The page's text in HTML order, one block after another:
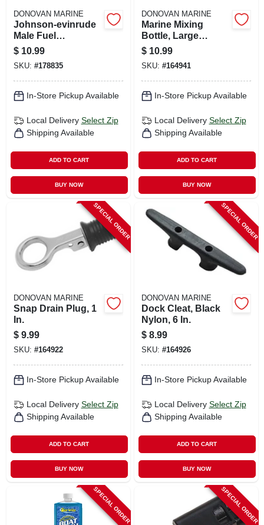
DONOVAN MARINE
Johnson-evinrude
Male Fuel
Connector, 1/4 In.
Npt
$ 10.99
SKU: #178835
In-Store Pickup Available
Local Delivery Select Zip
Shipping Available
ADD TO CART
BUY NOW
DONOVAN MARINE
Marine Mixing
Bottle, Large
Mouth, Plastic
$ 10.99
SKU: #164941
In-Store Pickup Available
Local Delivery Select Zip
Shipping Available
ADD TO CART
BUY NOW
SPECIAL ORDER
DONOVAN MARINE
Snap Drain Plug, 1
In.
$ 9.99
SKU: #164922
In-Store Pickup Available
Local Delivery Select Zip
Shipping Available
ADD TO CART
BUY NOW
SPECIAL ORDER
DONOVAN MARINE
Dock Cleat, Black
Nylon, 6 In.
$ 8.99
SKU: #164926
In-Store Pickup Available
Local Delivery Select Zip
Shipping Available
ADD TO CART
BUY NOW
SPECIAL ORDER SPECIAL ORDER